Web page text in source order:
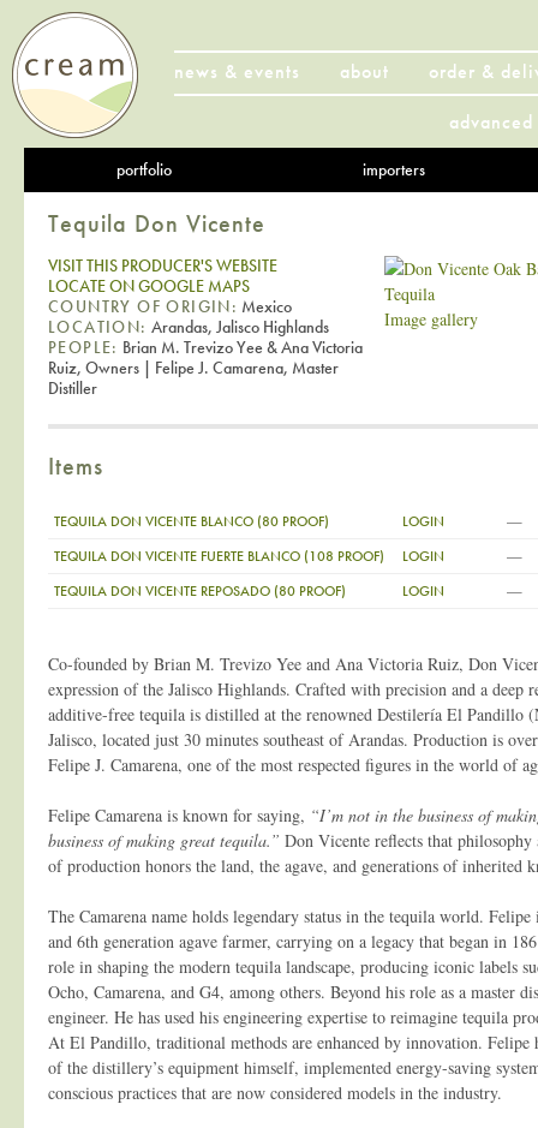
news & events about
order &
portfolio importers
Tequila Don Vicente
Image gallery
VISIT THIS PRODUCER'S WEBSITE
LOCATE ON GOOGLE MAPS
COUNTRY OF ORIGIN: Mexico
LOCATION: Arandas, Jalisco Highlands
PEOPLE: Brian M. Trevizo Yee & Ana Victoria
Ruiz, Owners | Felipe J. Camarena, Master
Distiller
Items
TEQUILA DON VICENTE BLANCO (80 PROOF) LOGIN —
TEQUILA DON VICENTE FUERTE BLANCO (108 PROOF) LOGIN —
TEQUILA DON VICENTE REPOSADO (80 PROOF) LOGIN —
Co-founded by Brian M. Trevizo Yee and Ana Victoria Ruiz, Don
expression of the Jalisco Highlands. Crafted with precision and a deep
additive-free tequila is distilled at the renowned Destilería El Pandillo
Jalisco, located just 30 minutes southeast of Arandas. Production is
Felipe J. Camarena, one of the most respected figures in the world of
Felipe Camarena is known for saying, “I’m not in the business of
business of making great tequila.” Don Vicente reflects that
of production honors the land, the agave, and generations of inherited
The Camarena name holds legendary status in the tequila world.
and 6th generation agave farmer, carrying on a legacy that began in
role in shaping the modern tequila landscape, producing iconic labels
Ocho, Camarena, and G4, among others. Beyond his role as a master
engineer. He has used his engineering expertise to reimagine tequila
At El Pandillo, traditional methods are enhanced by innovation. Felipe
of the distillery’s equipment himself, implemented energy-saving
conscious practices that are now considered models in the industry.